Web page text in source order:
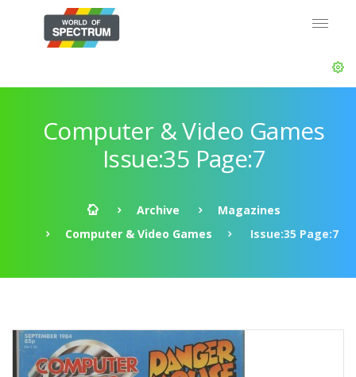
Computer & Video Games
Issue:35 Page:7
Archive
Magazines
Computer & Video Games
Issue:35 Page:7